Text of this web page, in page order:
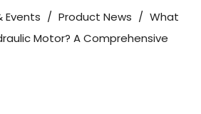
Events / Product News / What
Motor? A Comprehensive